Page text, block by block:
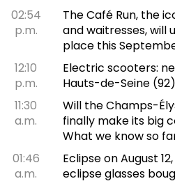
02:54
p.m.
The Café Run, the
and waitresses,
place this
12:10
p.m.
Electric scooters:
Hauts-de-Seine (92)
11:30
a.m.
Will the Champs-
finally make its big
What we know so
01:46
a.m.
Eclipse on August
eclipse glasses